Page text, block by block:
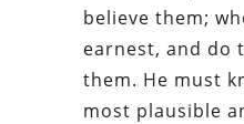
believe them;
earnest, and do
them. He must
most plausible